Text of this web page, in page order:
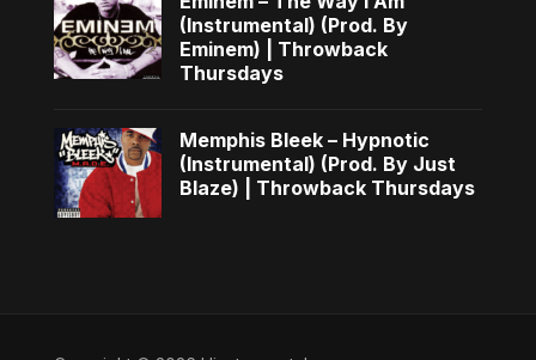
(Instrumental) (Prod. By
Eminem) | Throwback
Thursdays
Memphis Bleek – Hypnotic
(Instrumental) (Prod. By Just
Blaze) | Throwback Thursdays